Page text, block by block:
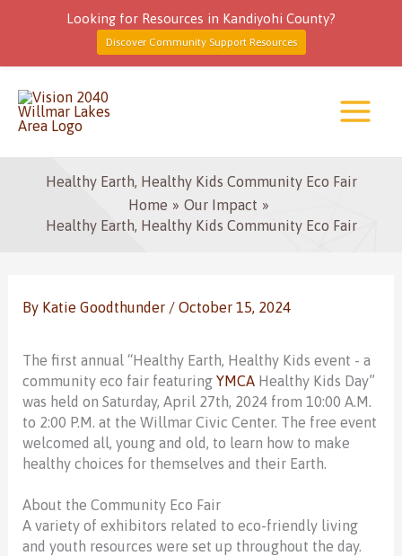
content
Healthy Earth, Healthy Kids Community Eco Fair
Home
Our Impact
Healthy Earth, Healthy Kids Community Eco Fair
By Katie Goodthunder /October 15, 2024
The first annual “Healthy Earth, Healthy Kids event - a
community eco fair featuringYMCA Healthy Kids Day”
was held on Saturday, April 27th, 2024 from 10:00 A.M.
to 2:00 P.M. at the Willmar Civic Center. The free event
welcomed all, young and old, to learn how to make
healthy choices for themselves and their Earth.
About the Community Eco Fair
A variety of exhibitors related to eco-friendly living
and youth resources were set up throughout the day.
Looking for Resources in Kandiyohi County?
Discover Community Support Resources